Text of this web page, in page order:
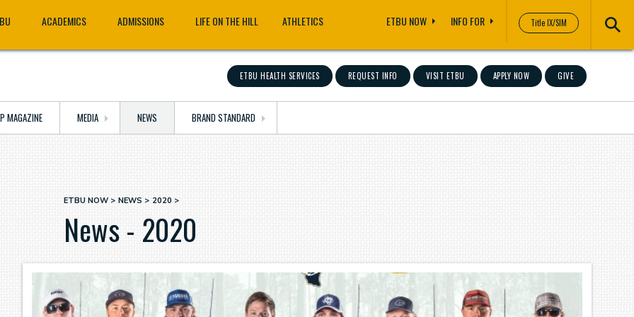
Title IX/SIM
ACADEMICS ADMISSIONS LIFE ON THE HILL ATHLETICS ETBU NOW INFO FOR
ETBU HEALTH SERVICES REQUEST INFO VISIT ETBU APPLY NOW GIVE
MAGAZINE MEDIA NEWS BRAND STANDARD
Breadcrumb
ETBU NOW NEWS 2020
News - 2020